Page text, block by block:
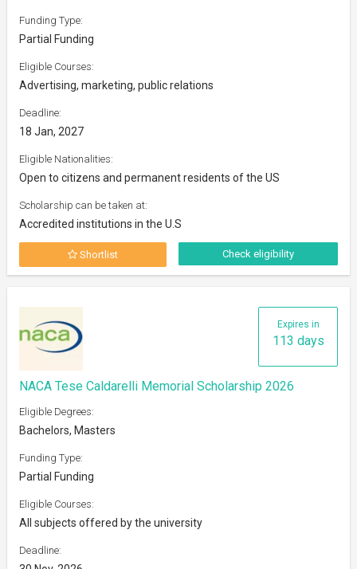
Funding Type:
Partial Funding
Eligible Courses:
Advertising, marketing, public relations
Deadline:
18 Jan, 2027
Eligible Nationalities:
Open to citizens and permanent residents of the US
Scholarship can be taken at:
Accredited institutions in the U.S
Shortlist Check eligibility
Expires in
113 days
NACA Tese Caldarelli Memorial Scholarship 2026
Eligible Degrees:
Bachelors, Masters
Funding Type:
Partial Funding
Eligible Courses:
All subjects offered by the university
Deadline: